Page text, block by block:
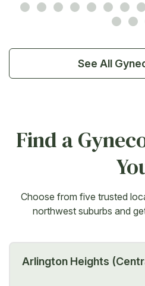
See All
Find a
Choose from five trusted
northwest suburbs and
Arlington Heights